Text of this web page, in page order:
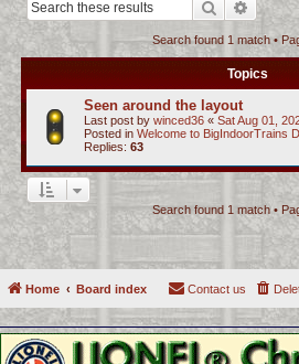
Search
Search found 1 match •
Topics
Seen around the layout
Last post by winced36 « Sat Aug 01,
Posted in Welcome to BigIndoorTrains
Replies: 63
Search found 1 match •
Home Board index Contact us